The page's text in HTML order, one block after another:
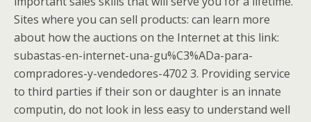
Sites where you can sell products: can learn more
about how the auctions on the Internet at this link:
subastas-en-internet-una-gu%C3%ADa-para-
compradores-y-vendedores-4702 3. Providing service
to third parties if their son or daughter is an innate
computin, do not look in less easy to understand well